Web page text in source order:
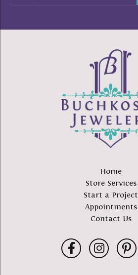
Home
Store Services
Start a Project
Appointments
Contact Us